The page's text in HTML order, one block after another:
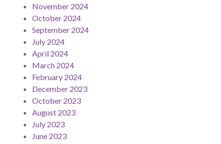
November 2024
October 2024
September 2024
July 2024
April 2024
March 2024
February 2024
December 2023
October 2023
August 2023
July 2023
June 2023